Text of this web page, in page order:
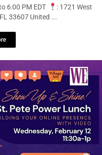
Show Up &
Video!
No Comments
AM to 1:00 PM EST
: 34
07601 United States ...